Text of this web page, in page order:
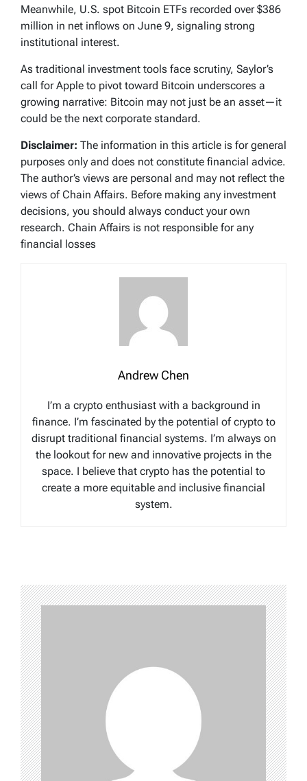
Meanwhile, U.S. spot Bitcoin ETFs recorded over $386
million in net inflows on June 9, signaling strong
institutional interest.
As traditional investment tools face scrutiny, Saylor’s
call for Apple to pivot toward Bitcoin underscores a
growing narrative: Bitcoin may not just be an asset—it
could be the next corporate standard.
Disclaimer: The information in this article is for general
purposes only and does not constitute financial advice.
The author’s views are personal and may not reflect the
views of Chain Affairs. Before making any investment
decisions, you should always conduct your own
research. Chain Affairs is not responsible for any
financial losses
Andrew Chen
I’m a crypto enthusiast with a background in
finance. I’m fascinated by the potential of crypto to
disrupt traditional financial systems. I’m always on
the lookout for new and innovative projects in the
space. I believe that crypto has the potential to
create a more equitable and inclusive financial
system.